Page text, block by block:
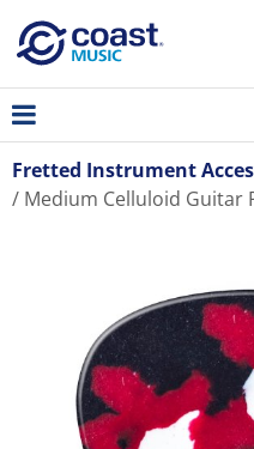
Fretted Instrument
Medium Celluloid Guitar